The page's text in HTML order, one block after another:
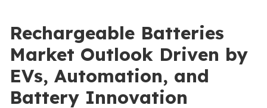
Rechargeable Batteries
Market Outlook Driven by
EVs, Automation, and
Battery Innovation